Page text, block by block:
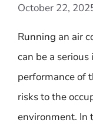
October 22,
Running an air
can be a
performance of
risks to the
environment. In